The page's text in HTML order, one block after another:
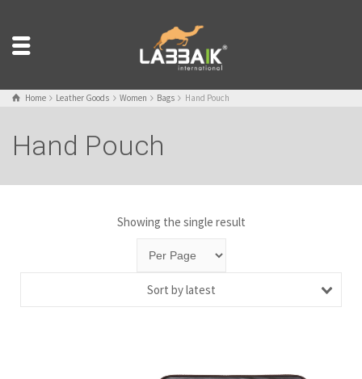
Home Leather Goods Women Bags Hand Pouch
Hand Pouch
Showing the single result
Sort by latest